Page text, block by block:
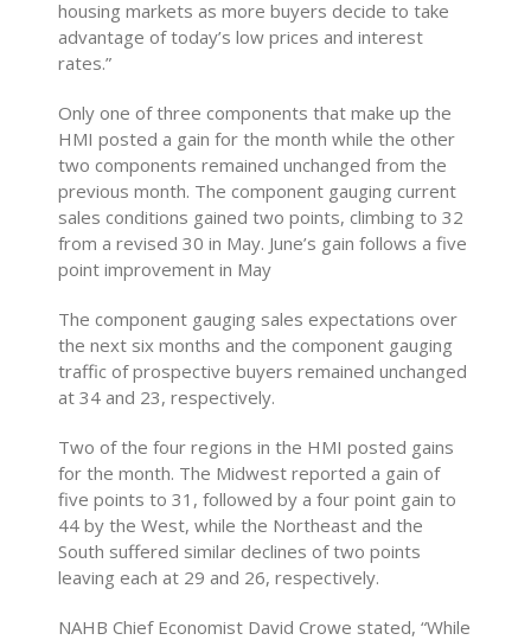
housing markets as more buyers decide to take
advantage of today’s low prices and interest
rates.”
Only one of three components that make up the
HMI posted a gain for the month while the other
two components remained unchanged from the
previous month. The component gauging current
sales conditions gained two points, climbing to 32
from a revised 30 in May. June’s gain follows a five
point improvement in May
The component gauging sales expectations over
the next six months and the component gauging
traffic of prospective buyers remained unchanged
at 34 and 23, respectively.
Two of the four regions in the HMI posted gains
for the month. The Midwest reported a gain of
five points to 31, followed by a four point gain to
44 by the West, while the Northeast and the
South suffered similar declines of two points
leaving each at 29 and 26, respectively.
NAHB Chief Economist David Crowe stated, “While